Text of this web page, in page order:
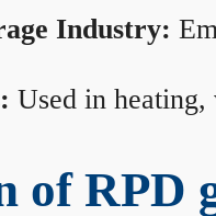
Industry:
Used in
of RPD